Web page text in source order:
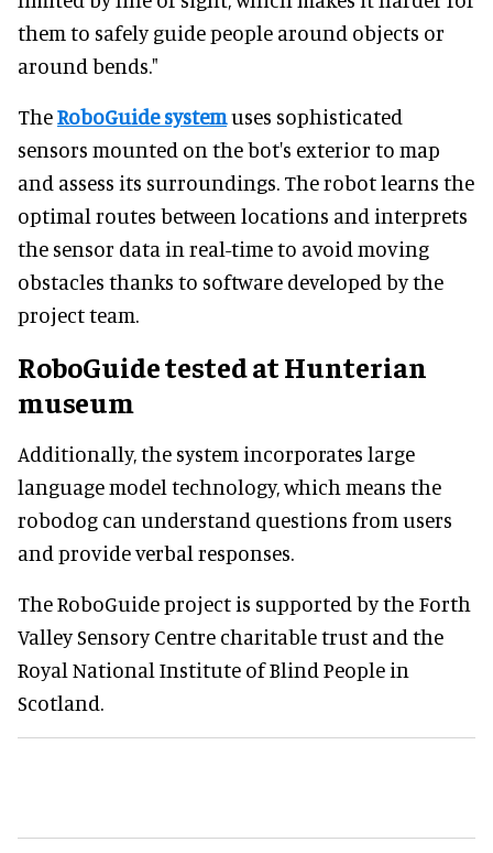
them to safely guide people around objects or
around bends."
TheRoboGuide systemuses sophisticated
sensors mounted on the bot's exterior to map
and assess its surroundings. The robot learns the
optimal routes between locations and interprets
the sensor data in real-time to avoid moving
obstacles thanks to software developed by the
project team.
RoboGuide tested at Hunterian
museum
Additionally, the system incorporates large
language model technology, which means the
robodog can understand questions from users
and provide verbal responses.
The RoboGuide project is supported by the Forth
Valley Sensory Centre charitable trust and the
Royal National Institute of Blind People in
Scotland.